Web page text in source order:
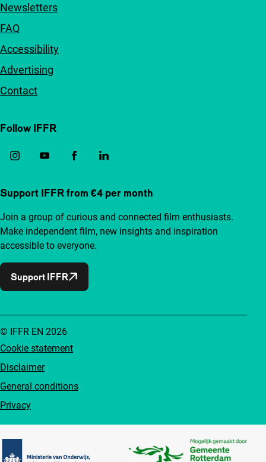
Newsletters
FAQ
Accessibility
Advertising
Contact
Follow IFFR
Support IFFR from €4 per month
Join a group of curious and connected film enthusiasts.
Make independent film, new insights and inspiration
accessible to everyone.
Support IFFR
Cookie statement
Disclaimer
General conditions
Privacy
© IFFR EN 2026